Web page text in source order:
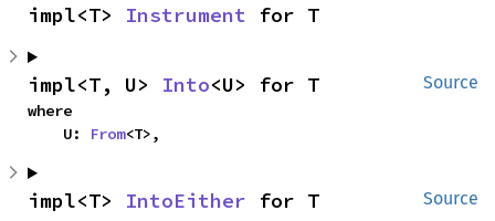
impl<T> Instrument for T
Source
impl<T, U> Into<U> for T
where
    U:
From<T>,
Source
impl<T> IntoEither for T